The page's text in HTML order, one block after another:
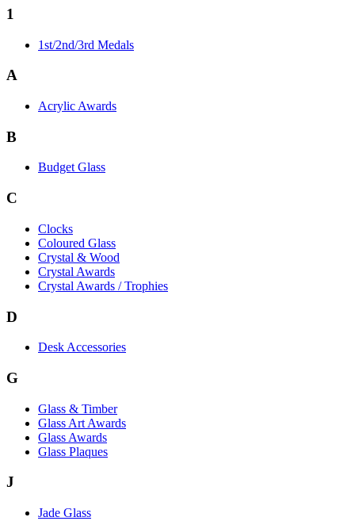
1
1st/2nd/3rd Medals
A
Acrylic Awards
B
Budget Glass
C
Clocks
Coloured Glass
Crystal & Wood
Crystal Awards
Crystal Awards / Trophies
D
Desk Accessories
G
Glass & Timber
Glass Art Awards
Glass Awards
Glass Plaques
J
Jade Glass